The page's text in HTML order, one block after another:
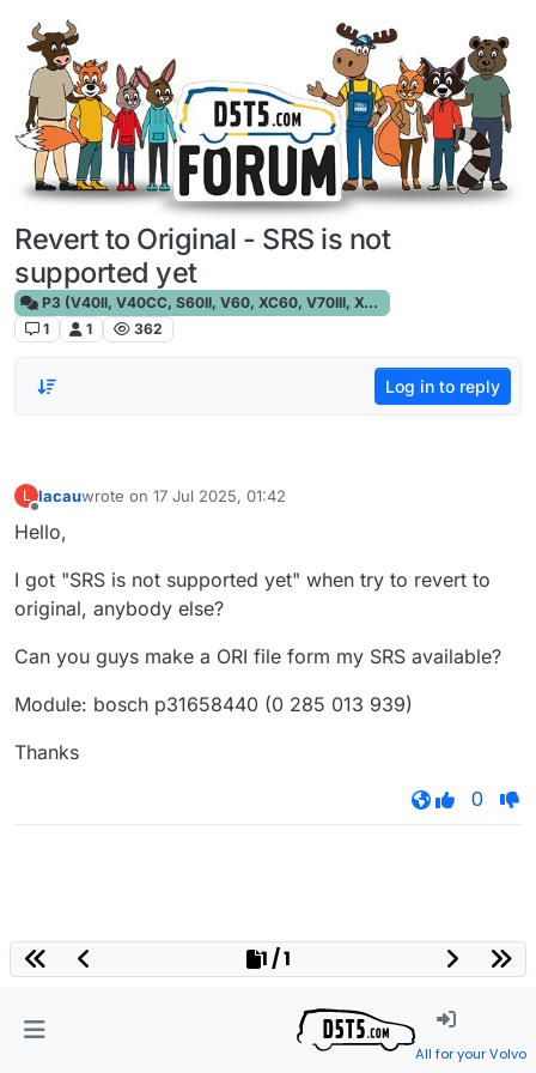
Skip to content
Revert to Original - SRS is not
supported yet
P3 (V40II, V40CC, S60II, V60, XC60, V70III, XC70III, S80)
1
1 362
Log in to reply
L lacauwrote on 17 Jul 2025, 01:42
last edited by
Hello,
I got "SRS is not supported yet" when try to revert to
original, anybody else?
Can you guys make a ORI file form my SRS available?
Module: bosch p31658440 (0 285 013 939)
Thanks
0
1 / 1
All for your Volvo